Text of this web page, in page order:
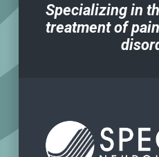
Specializing in
treatment of